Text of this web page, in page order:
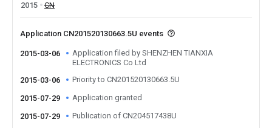
2015
CN
Application CN201520130663.5U events
2015-03-06
Application filed by SHENZHEN TIANXIA
ELECTRONICS Co Ltd
2015-03-06
Priority to CN201520130663.5U
2015-07-29 Application granted
2015-07-29 Publication of CN204517438U